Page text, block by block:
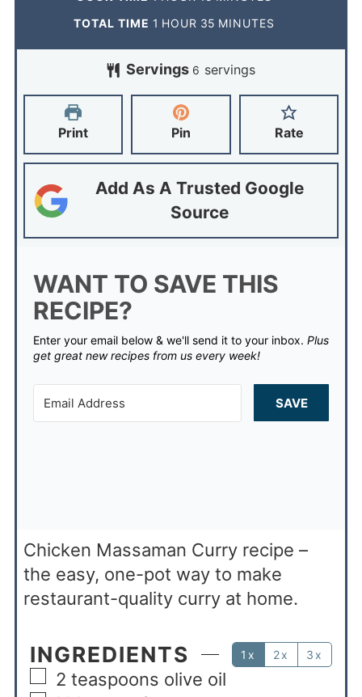
TOTAL TIME 1 HOUR 35 MINUTES
Servings 6 servings
Print Pin Rate
Add As A Trusted Google
Source
WANT TO SAVE THIS
RECIPE?
Enter your email below & we'll send it to your inbox. Plus
get great new recipes from us every week!
SAVE
Chicken Massaman Curry recipe –
the easy, one-pot way to make
restaurant-quality curry at home.
INGREDIENTS 1x 2x 3x
2 teaspoons olive oil